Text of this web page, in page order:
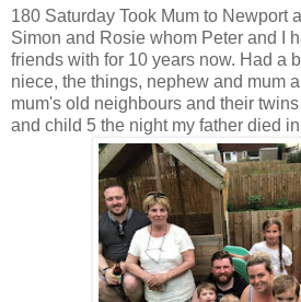
180 Saturday Took Mum to Newport
Simon and Rosie whom Peter and I
friends with for 10 years now. Had a
niece, the things, nephew and mum
mum's old neighbours and their
and child 5 the night my father died